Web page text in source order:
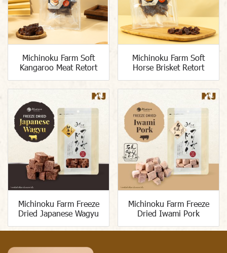
Michinoku Farm Soft
Kangaroo Meat Retort
Michinoku Farm Soft
Horse Brisket Retort
Michinoku Farm Freeze
Dried Japanese Wagyu
Michinoku Farm Freeze
Dried Iwami Pork